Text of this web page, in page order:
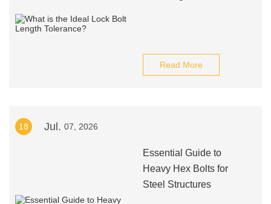
Read More
18 Jul. 07, 2026
Essential Guide to
Heavy Hex Bolts for
Steel Structures